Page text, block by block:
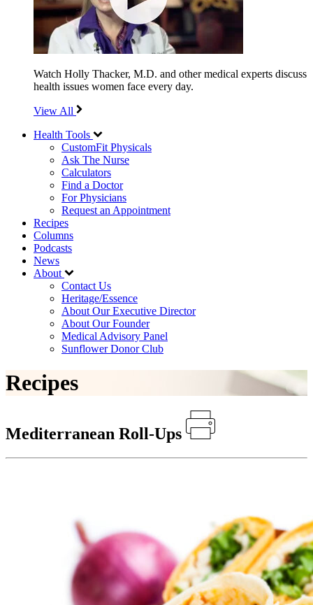
Watch Holly Thacker, M.D. and other medical experts discuss
health issues women face every day.
View All
Health Tools
CustomFit Physicals
Ask The Nurse
Calculators
Find a Doctor
For Physicians
Request an Appointment
Recipes
Columns
Podcasts
News
About
Contact Us
Heritage/Essence
About Our Executive Director
About Our Founder
Medical Advisory Panel
Sunflower Donor Club
Recipes
Mediterranean Roll-Ups